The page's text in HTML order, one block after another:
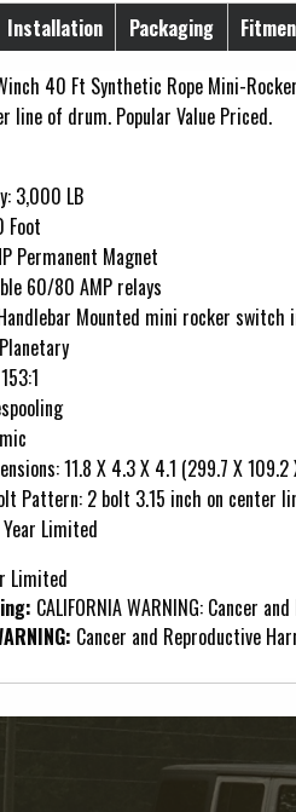
Tabs
Installation Packaging
40 Ft Synthetic Rope Mini-
line of drum. Popular Value Priced.
3,000 LB
Foot
Permanent Magnet
60/80 AMP relays
Mounted mini rocker switch
11.8 X 4.3 X 4.1 (299.7 X
Pattern: 2 bolt 3.15 inch on center
Limited
Limited
CALIFORNIA WARNING: Cancer
Cancer and Reproductive